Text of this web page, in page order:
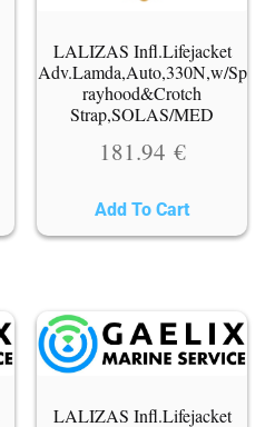
LALIZAS Infl.Lifejacket
Adv.Lamda,Auto,330N,w/Sp
rayhood&Crotch
Strap,SOLAS/MED
181.94 €
Add To Cart
LALIZAS Infl.Lifejacket